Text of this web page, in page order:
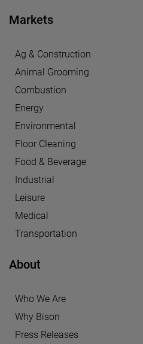
Markets
Ag & Construction
Animal Grooming
Combustion
Energy
Environmental
Floor Cleaning
Food & Beverage
Industrial
Leisure
Medical
Transportation
About
Who We Are
Why Bison
Press Releases